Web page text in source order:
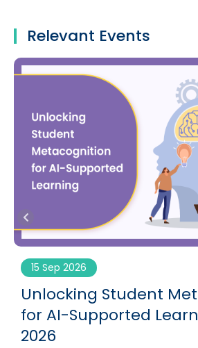
Relevant Events
15 Sep 2026
Unlocking Student
for AI-Supported
2026